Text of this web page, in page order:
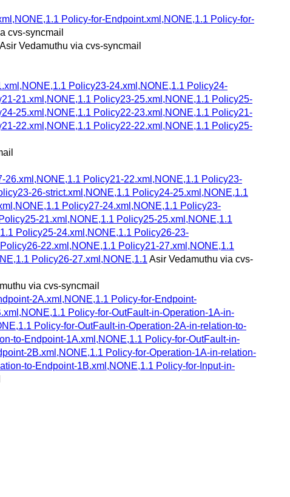
Policy-for-Endpoint.xml,NONE,1.1 Policy-for-
cvs-syncmail
Asir Vedamuthu via cvs-syncmail
Policy23-24.xml,NONE,1.1 Policy24-
21.xml,NONE,1.1 Policy23-25.xml,NONE,1.1 Policy25-
25.xml,NONE,1.1 Policy22-23.xml,NONE,1.1 Policy21-
22.xml,NONE,1.1 Policy22-22.xml,NONE,1.1 Policy25-
Policy21-22.xml,NONE,1.1 Policy23-
26-strict.xml,NONE,1.1 Policy24-25.xml,NONE,1.1
Policy27-24.xml,NONE,1.1 Policy23-
21.xml,NONE,1.1 Policy25-25.xml,NONE,1.1
Policy25-24.xml,NONE,1.1 Policy26-23-
22.xml,NONE,1.1 Policy21-27.xml,NONE,1.1
Policy26-27.xml,NONE,1.1Asir Vedamuthu via cvs-
via cvs-syncmail
2A.xml,NONE,1.1 Policy-for-Endpoint-
Policy-for-OutFault-in-Operation-1A-in-
Policy-for-OutFault-in-Operation-2A-in-relation-to-
to-Endpoint-1A.xml,NONE,1.1 Policy-for-OutFault-in-
2B.xml,NONE,1.1 Policy-for-Operation-1A-in-relation-
to-Endpoint-1B.xml,NONE,1.1 Policy-for-Input-in-